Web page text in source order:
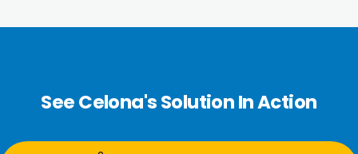
See Celona's Solution In Action